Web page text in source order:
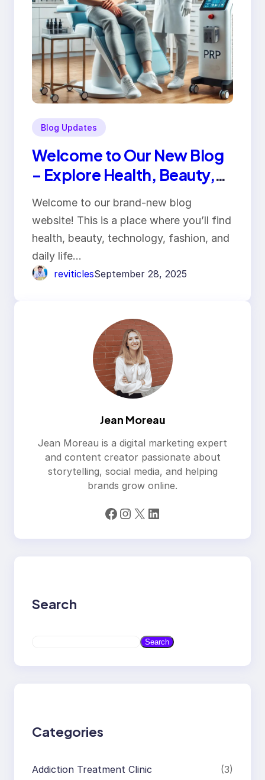
Blog Updates
Welcome to Our New Blog
– Explore Health, Beauty,
Tech & Lifestyle
Welcome to our brand-new blog
website! This is a place where you’ll find
health, beauty, technology, fashion, and
daily life…
reviticlesSeptember 28, 2025
Jean Moreau
Jean Moreau is a digital marketing expert
and content creator passionate about
storytelling, social media, and helping
brands grow online.
Facebook Instagram X LinkedIn
Search
a
Search
Categories
Addiction Treatment Clinic (3)